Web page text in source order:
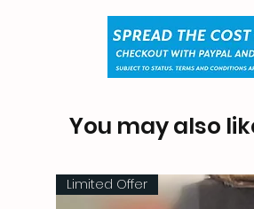
You may also
Limited Offer